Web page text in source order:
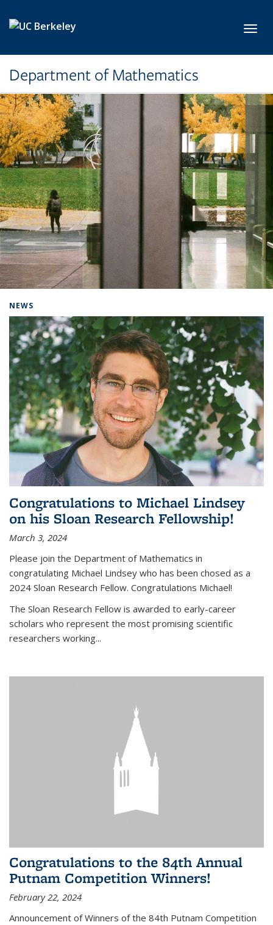
Department of Mathematics
NEWS
Congratulations to Michael Lindsey
on his Sloan Research Fellowship!
March 3, 2024
Please join the Department of Mathematics in
congratulating Michael Lindsey who has been chosed as a
2024 Sloan Research Fellow. Congratulations Michael!
The Sloan Research Fellow is awarded to early-career
scholars who represent the most promising scientific
researchers working...
Congratulations to the 84th Annual
Putnam Competition Winners!
February 22, 2024
Announcement of Winners of the 84th Putnam Competition